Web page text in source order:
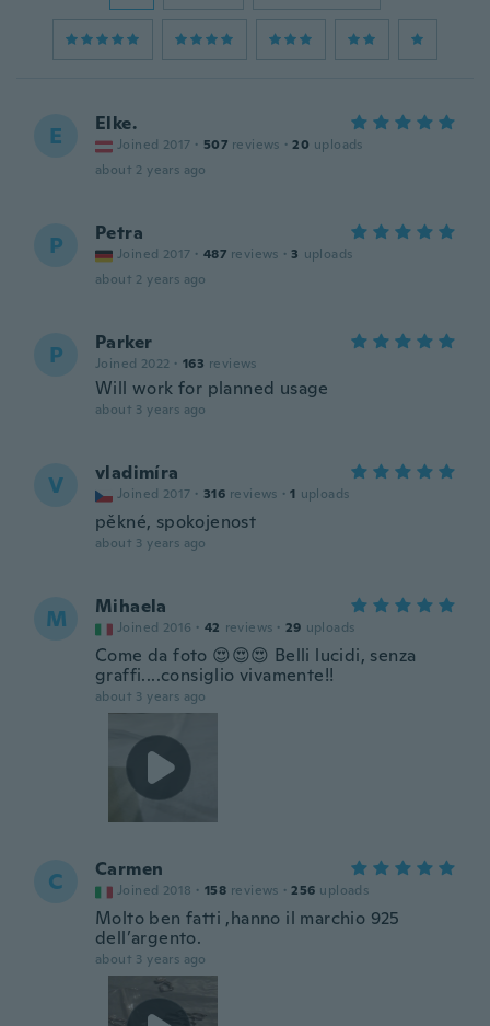
E Elke.
Joined 2017 · 507 reviews · 20 uploads
about 2 years ago
P Petra
Joined 2017 · 487 reviews · 3 uploads
about 2 years ago
P Parker
Joined 2022 · 163 reviews
Will work for planned usage
about 3 years ago
V vladimíra
Joined 2017 · 316 reviews · 1 uploads
pěkné, spokojenost
about 3 years ago
M Mihaela
Joined 2016 · 42 reviews · 29 uploads
Come da foto 😍😍😍 Belli lucidi, senza
graffi....consiglio vivamente!!
about 3 years ago
C Carmen
Joined 2018 · 158 reviews · 256 uploads
Molto ben fatti ,hanno il marchio 925
dell’argento.
about 3 years ago